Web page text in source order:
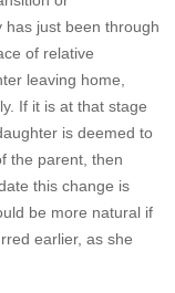
has just been through
of relative
leaving home,
If it is at that stage
is deemed to
the parent, then
this change is
be more natural if
earlier, as she